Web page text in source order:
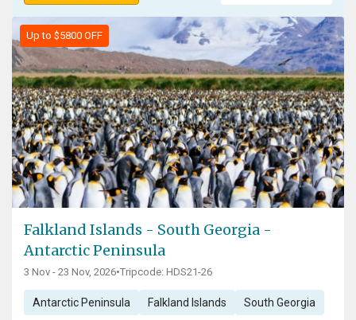
Up to $5800 OFF
Falkland Islands - South Georgia -
Antarctic Peninsula
3 Nov - 23 Nov, 2026•Tripcode: HDS21-26
Antarctic Peninsula Falkland Islands South Georgia